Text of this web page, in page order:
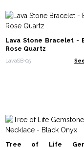
Lava Stone Bracelet -
Rose Quartz
LavaSB-05
Tree of Life